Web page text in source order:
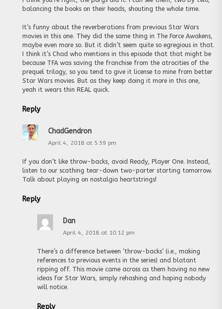
balancing the books on their heads, shouting the whole time.
It’s funny about the reverberations from previous Star Wars
movies in this one. They did the same thing in The Force Awakens,
maybe even more so. But it didn’t seem quite so egregious in that.
I think it’s Chad who mentions in this episode that that might be
because TFA was saving the franchise from the atrocities of the
prequel trilogy, so you tend to give it license to mine from better
Star Wars movies. But as they keep doing it more in this one,
yeah it wears thin REAL quick.
Reply
ChadGendron
April 4, 2018 at 5:59 pm
If you don’t like throw-backs, avoid Ready, Player One. Instead,
listen to our scathing tear-down two-parter starting tomorrow.
Talk about playing on nostalgia heartstrings!
Reply
Dan
April 4, 2018 at 10:12 pm
There’s a difference between ‘throw-backs’ (i.e., making
references to previous events in the series) and blatant
ripping off. This movie came across as them having no new
ideas for Star Wars, simply rehashing and hoping nobody
will notice.
Reply